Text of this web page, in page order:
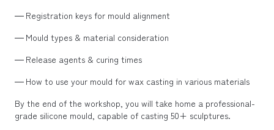
Registration keys for mould alignment
Mould types & material consideration
Release agents & curing times
How to use your mould for wax casting in various materials
By the end of the workshop, you will take home a professional-
grade silicone mould, capable of casting 50+ sculptures.